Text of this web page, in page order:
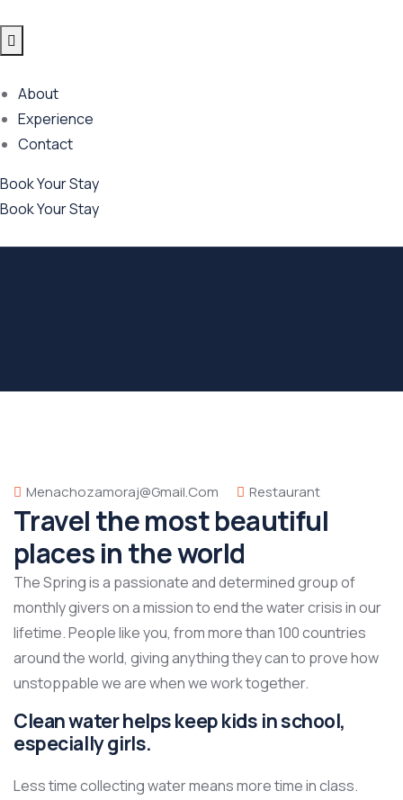
About
Experience
Contact
Book Your Stay
Book Your Stay
Menachozamoraj@gmail.com Restaurant
Travel the most beautiful
places in the world
The Spring is a passionate and determined group of
monthly givers on a mission to end the water crisis in our
lifetime. People like you, from more than 100 countries
around the world, giving anything they can to prove how
unstoppable we are when we work together.
Clean water helps keep kids in school,
especially girls.
Less time collecting water means more time in class.